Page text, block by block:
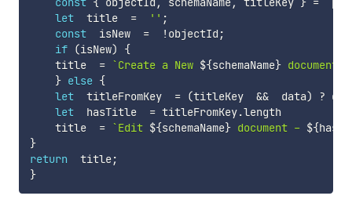
let
  title
= '' ;
const
  isNew
= ! objectId ;
if (isNew)
{
    title
= `Create a New ${schemaName} document
} else {
let
  titleFromKey
= (titleKey &&
  data
) ?
let
  hasTitle
= titleFromKey.length
    title
= `Edit ${schemaName} document - ${
}
return
  title
;
}